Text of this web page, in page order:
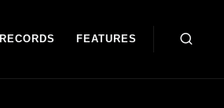
RECORDS FEATURES